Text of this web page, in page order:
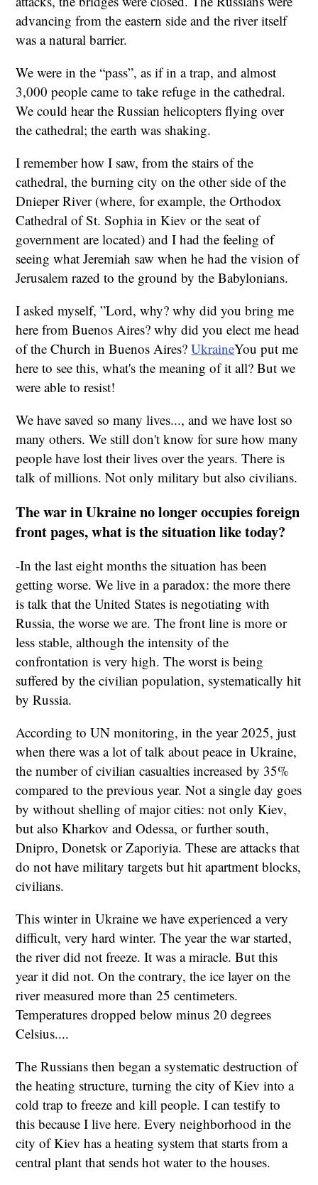
advancing from the eastern side and the river itself
was a natural barrier.
We were in the “pass”, as if in a trap, and almost
3,000 people came to take refuge in the cathedral.
We could hear the Russian helicopters flying over
the cathedral; the earth was shaking.
I remember how I saw, from the stairs of the
cathedral, the burning city on the other side of the
Dnieper River (where, for example, the Orthodox
Cathedral of St. Sophia in Kiev or the seat of
government are located) and I had the feeling of
seeing what Jeremiah saw when he had the vision of
Jerusalem razed to the ground by the Babylonians.
I asked myself, ”Lord, why? why did you bring me
here from Buenos Aires? why did you elect me head
of the Church in Buenos Aires?UkraineYou put me
here to see this, what's the meaning of it all? But we
were able to resist!
We have saved so many lives..., and we have lost so
many others. We still don't know for sure how many
people have lost their lives over the years. There is
talk of millions. Not only military but also civilians.
The war in Ukraine no longer occupies foreign
front pages, what is the situation like today?
-In the last eight months the situation has been
getting worse. We live in a paradox: the more there
is talk that the United States is negotiating with
Russia, the worse we are. The front line is more or
less stable, although the intensity of the
confrontation is very high. The worst is being
suffered by the civilian population, systematically hit
by Russia.
According to UN monitoring, in the year 2025, just
when there was a lot of talk about peace in Ukraine,
the number of civilian casualties increased by 35%
compared to the previous year. Not a single day goes
by without shelling of major cities: not only Kiev,
but also Kharkov and Odessa, or further south,
Dnipro, Donetsk or Zaporiyia. These are attacks that
do not have military targets but hit apartment blocks,
civilians.
This winter in Ukraine we have experienced a very
difficult, very hard winter. The year the war started,
the river did not freeze. It was a miracle. But this
year it did not. On the contrary, the ice layer on the
river measured more than 25 centimeters.
Temperatures dropped below minus 20 degrees
Celsius....
The Russians then began a systematic destruction of
the heating structure, turning the city of Kiev into a
cold trap to freeze and kill people. I can testify to
this because I live here. Every neighborhood in the
city of Kiev has a heating system that starts from a
central plant that sends hot water to the houses.